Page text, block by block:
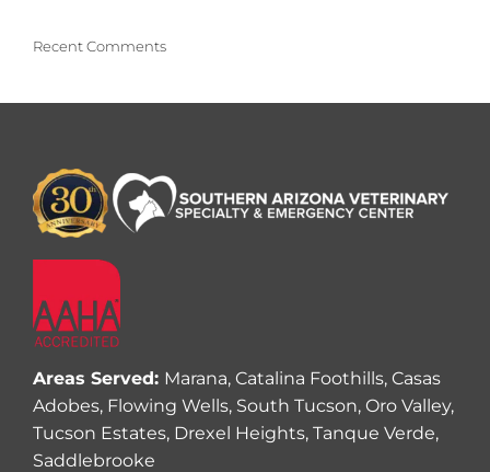
Recent Comments
Areas Served: Marana, Catalina Foothills, Casas
Adobes, Flowing Wells, South Tucson, Oro Valley,
Tucson Estates, Drexel Heights, Tanque Verde,
Saddlebrooke